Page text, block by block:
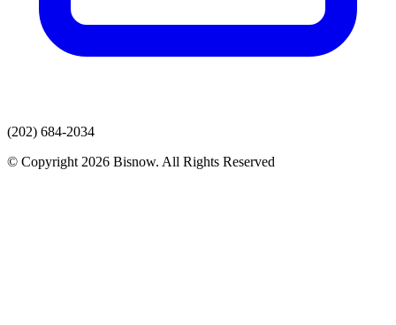
(202) 684-2034
© Copyright 2026 Bisnow. All Rights Reserved